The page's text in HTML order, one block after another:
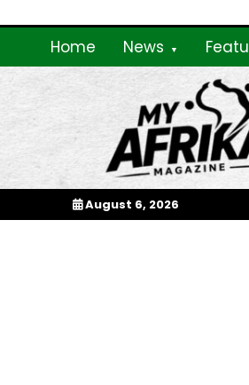
to
Home News
My Afrika
August 6, 2026